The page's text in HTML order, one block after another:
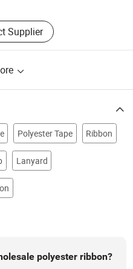
Supplier
Polyester Tape Ribbon
Lanyard
polyester ribbon?